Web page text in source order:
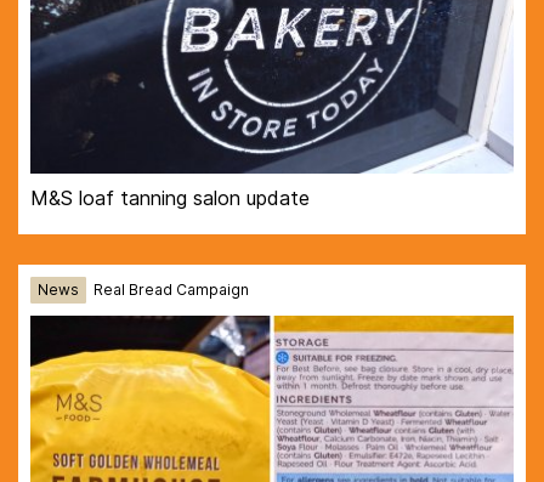
M&S loaf tanning salon update
News Real Bread Campaign